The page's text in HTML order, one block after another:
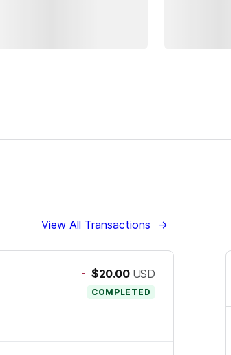
View All Transactions →
- $20.00 USD
COMPLETED